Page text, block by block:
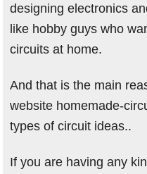
designing electronics
like hobby guys who
circuits at home.
And that is the main
website homemade-
types of circuit ideas..
If you are having any